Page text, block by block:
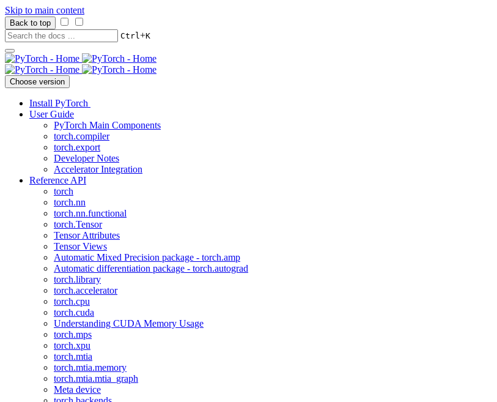
Skip to main content
Back to top
Ctrl+K
Choose version
Install PyTorch
User Guide
PyTorch Main Components
torch.compiler
torch.export
Developer Notes
Accelerator Integration
Reference API
torch
torch.nn
torch.nn.functional
torch.Tensor
Tensor Attributes
Tensor Views
Automatic Mixed Precision package - torch.amp
Automatic differentiation package - torch.autograd
torch.library
torch.accelerator
torch.cpu
torch.cuda
Understanding CUDA Memory Usage
torch.mps
torch.xpu
torch.mtia
torch.mtia.memory
torch.mtia.mtia_graph
Meta device